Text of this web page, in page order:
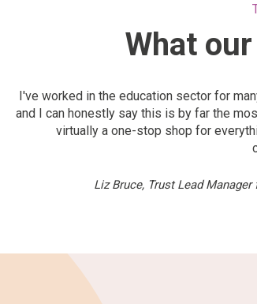
What
I've worked in the education sector for
and I can honestly say this is by far the
virtually a one-stop shop for
Liz Bruce, Trust Lead